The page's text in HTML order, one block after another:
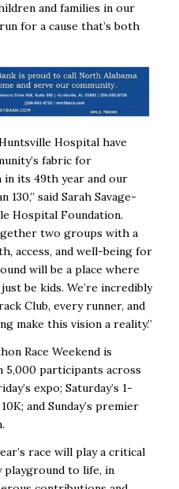
and families in our
for a cause that’s both
Hospital have
fabric for
its 49th year and our
said Sarah Savage-
Hospital Foundation.
two groups with a
access, and well-being for
will be a place where
be kids. We’re incredibly
Club, every runner, and
make this vision a reality.”
Race Weekend is
5,000 participants across
expo; Saturday’s 1-
and Sunday’s premier
race will play a critical
to life, in